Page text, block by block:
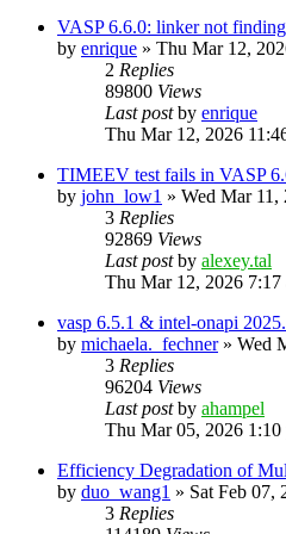
VASP 6.6.0: linker not
by enrique » Thu Mar 12,
2 Replies
89800 Views
Last postby enrique
Thu Mar 12, 2026
TIMEEV test fails in VASP
by john_low1 » Wed Mar 11,
3 Replies
92869 Views
Last postby alexey.tal
Thu Mar 12, 2026 7:17
vasp 6.5.1 & intel-onapi
by michaela._fechner» Wed
3 Replies
96204 Views
Last postby ahampel
Thu Mar 05, 2026 1:10
Efficiency Degradation of
by duo_wang1 » Sat Feb 07,
3 Replies